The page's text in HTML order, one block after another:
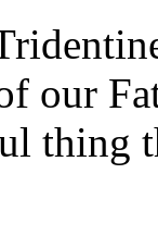
our
thing